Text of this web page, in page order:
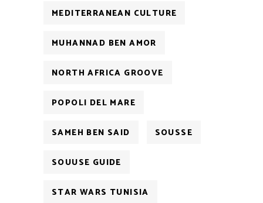
MEDITERRANEAN CULTURE
MUHANNAD BEN AMOR
NORTH AFRICA GROOVE
POPOLI DEL MARE
SAMEH BEN SAID SOUSSE
SOUUSE GUIDE
STAR WARS TUNISIA